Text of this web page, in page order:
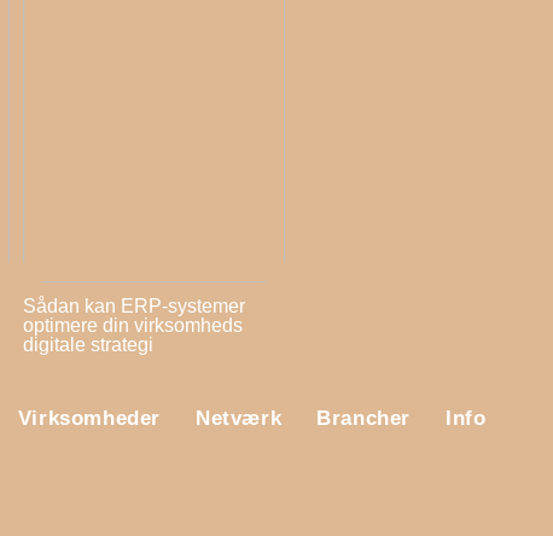
Sådan kan ERP-systemer
optimere din virksomheds
digitale strategi
Virksomheder Netværk Brancher Info